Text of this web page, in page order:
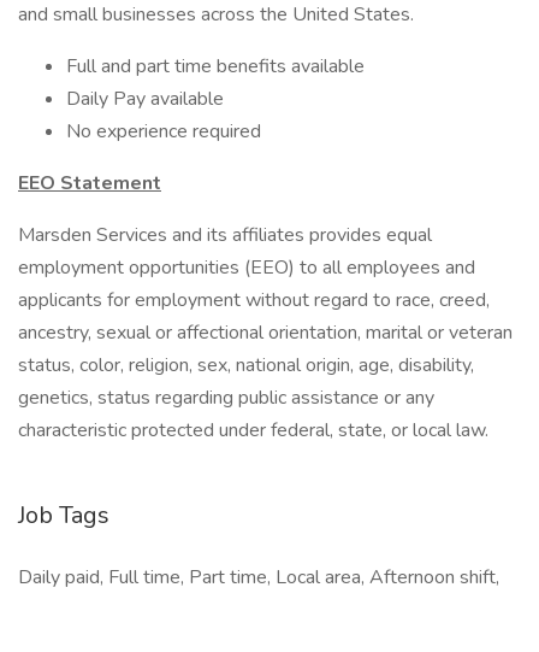
and small businesses across the United States.
Full and part time benefits available
Daily Pay available
No experience required
EEO Statement
Marsden Services and its affiliates provides equal
employment opportunities (EEO) to all employees and
applicants for employment without regard to race, creed,
ancestry, sexual or affectional orientation, marital or veteran
status, color, religion, sex, national origin, age, disability,
genetics, status regarding public assistance or any
characteristic protected under federal, state, or local law.
Job Tags
Daily paid, Full time, Part time, Local area, Afternoon shift,